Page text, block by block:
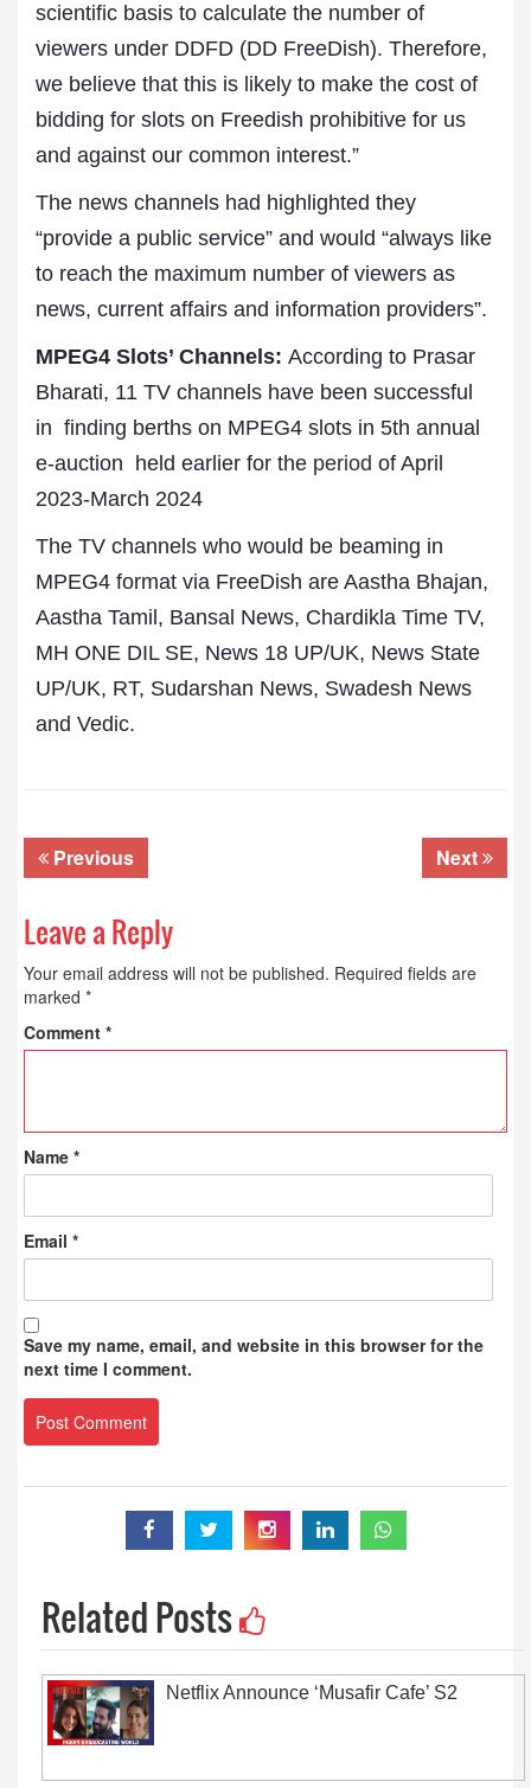
scientific basis to calculate the number of
viewers under DDFD (DD FreeDish). Therefore,
we believe that this is likely to make the cost of
bidding for slots on Freedish prohibitive for us
and against our common interest.”
The news channels had highlighted they
“provide a public service” and would “always like
to reach the maximum number of viewers as
news, current affairs and information providers”.
MPEG4 Slots’ Channels: According to Prasar
Bharati, 11 TV channels have been successful
in finding berths on MPEG4 slots in 5th annual
e-auction held earlier for the period of April
2023-March 2024
The TV channels who would be beaming in
MPEG4 format via FreeDish are Aastha Bhajan,
Aastha Tamil, Bansal News, Chardikla Time TV,
MH ONE DIL SE, News 18 UP/UK, News State
UP/UK, RT, Sudarshan News, Swadesh News
and Vedic.
Previous Next
Leave a Reply
Your email address will not be published. Required fields are
marked *
Comment *
Name *
Email *
Save my name, email, and website in this browser for the
next time I comment.
Related Posts
Netflix Announce ‘Musafir Cafe’ S2